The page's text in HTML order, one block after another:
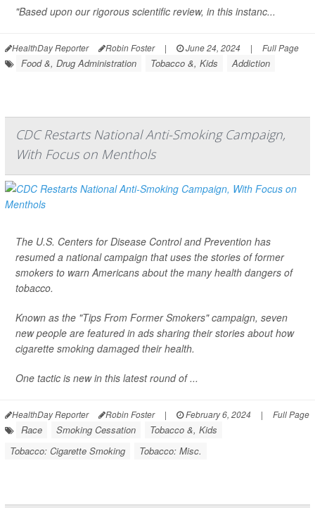
"Based upon our rigorous scientific review, in this instanc...
HealthDay Reporter Robin Foster | June 24, 2024 | Full Page
Food &, Drug Administration Tobacco &, Kids Addiction
CDC Restarts National Anti-Smoking Campaign,
With Focus on Menthols
The U.S. Centers for Disease Control and Prevention has
resumed a national campaign that uses the stories of former
smokers to warn Americans about the many health dangers of
tobacco.
Known as the "Tips From Former Smokers" campaign, seven
new people are featured in ads sharing their stories about how
cigarette smoking damaged their health.
One tactic is new in this latest round of ...
HealthDay Reporter Robin Foster | February 6, 2024 | Full Page
Race Smoking Cessation
Tobacco &, Kids
Tobacco: Cigarette Smoking
Tobacco: Misc.